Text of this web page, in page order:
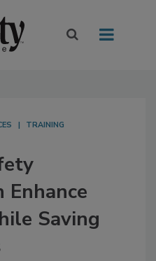
TRAINING
Enhance
Saving